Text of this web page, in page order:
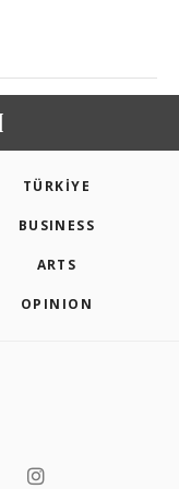
TÜRKİYE
BUSINESS
ARTS
OPINION